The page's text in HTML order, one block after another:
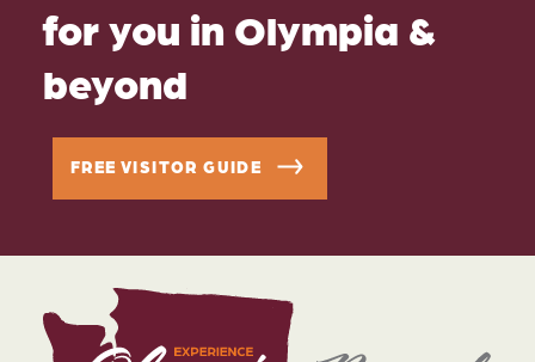
for you in Olympia &
beyond
FREE VISITOR GUIDE